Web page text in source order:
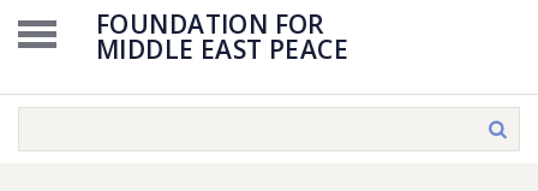
FOUNDATION FOR
MIDDLE EAST PEACE